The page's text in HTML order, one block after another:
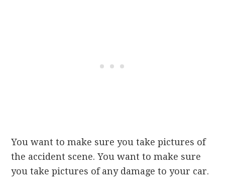
You want to make sure you take pictures of
the accident scene. You want to make sure
you take pictures of any damage to your car.